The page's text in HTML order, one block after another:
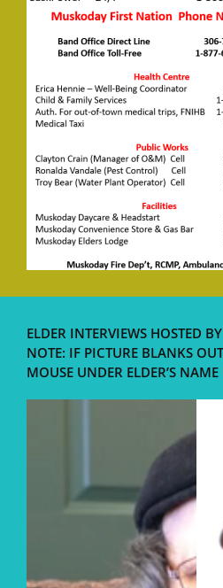
ELDER INTERVIEWS HOSTED
NOTE: IF PICTURE BLANKS
MOUSE UNDER ELDER’S NAME